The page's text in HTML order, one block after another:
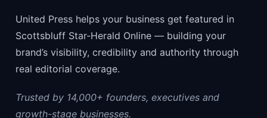
United Press helps your business get featured in
Scottsbluff Star-Herald Online — building your
brand’s visibility, credibility and authority through
real editorial coverage.
Trusted by 14,000+ founders, executives and
growth-stage businesses.